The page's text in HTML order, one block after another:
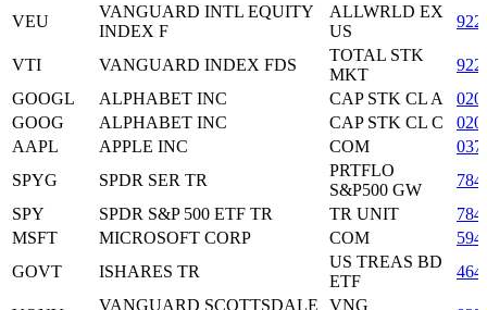
VEU
VANGUARD INTL EQUITY
INDEX F
ALLWRLD EX
US
VTI VANGUARD INDEX FDS
TOTAL STK
MKT
GOOGL
ALPHABET INC CAP STK CL A
GOOG
ALPHABET INC CAP STK CL C
AAPL
APPLE INC COM
SPYG
SPDR SER TR
PRTFLO
S&P500 GW
SPY
SPDR S&P 500 ETF TR TR UNIT
MSFT
MICROSOFT CORP COM
GOVT
ISHARES TR
US TREAS BD
ETF
VANGUARD SCOTTSDALE
VNG